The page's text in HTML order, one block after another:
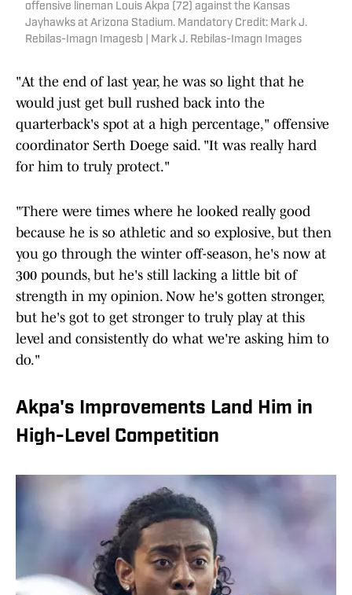
offensive lineman Louis Akpa (72) against the Kansas
Jayhawks at Arizona Stadium. Mandatory Credit: Mark J.
Rebilas-Imagn Imagesb | Mark J. Rebilas-Imagn Images
"At the end of last year, he was so light that he
would just get bull rushed back into the
quarterback's spot at a high percentage," offensive
coordinator Serth Doege said. "It was really hard
for him to truly protect."
"There were times where he looked really good
because he is so athletic and so explosive, but then
you go through the winter off-season, he's now at
300 pounds, but he's still lacking a little bit of
strength in my opinion. Now he's gotten stronger,
but he's got to get stronger to truly play at this
level and consistently do what we're asking him to
do."
Akpa's Improvements Land Him in
High-Level Competition